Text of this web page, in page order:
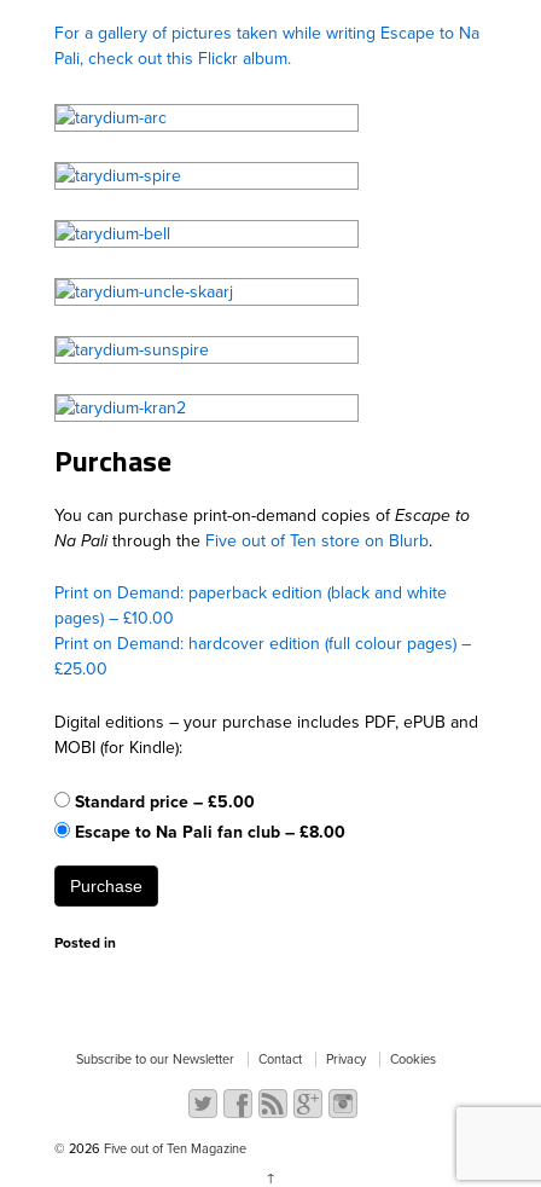
For a gallery of pictures taken while writing Escape to Na
Pali, check out this Flickr album.
Purchase
You can purchase print-on-demand copies ofEscape to
Na Palithrough the Five out of Ten store on Blurb.
Print on Demand: paperback edition (black and white
pages) – £10.00
Print on Demand: hardcover edition (full colour pages) –
£25.00
Digital editions – your purchase includes PDF, ePUB and
MOBI (for Kindle):
Standard price – £5.00
Escape to Na Pali fan club – £8.00
Purchase
Posted in
Subscribe to our Newsletter Contact Privacy Cookies
© 2026 Five out of Ten Magazine
↑